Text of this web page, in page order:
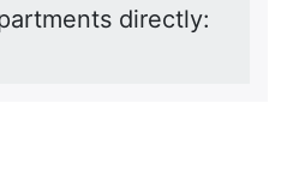
directly: